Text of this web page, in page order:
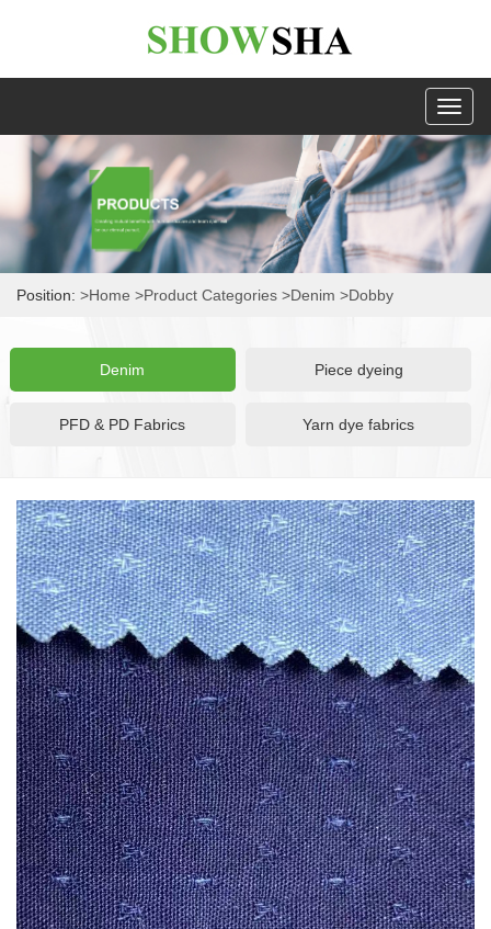
Position: >Home >Product Categories >Denim >Dobby
Denim Piece dyeing
PFD & PD Fabrics Yarn dye fabrics